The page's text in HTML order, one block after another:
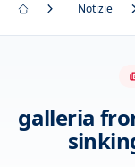
Notizie
galleria